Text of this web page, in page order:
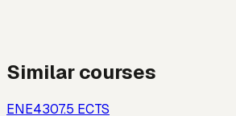
Similar courses
ENE4307.5 ECTS